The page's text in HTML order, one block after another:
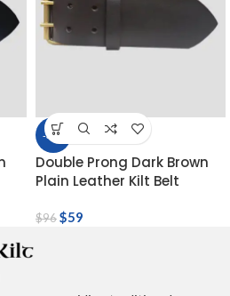
-39%
Double Prong Dark Brown
Plain Leather Kilt Belt
$96$59